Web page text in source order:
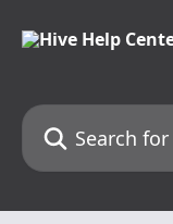
Search for articles...